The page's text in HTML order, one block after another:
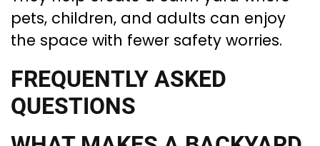
pets, children, and adults can enjoy
the space with fewer safety worries.
FREQUENTLY ASKED
QUESTIONS